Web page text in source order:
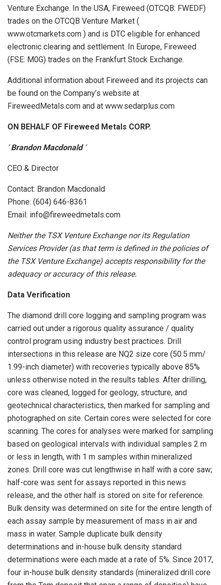
Venture Exchange. In the USA, Fireweed (OTCQB: FWEDF)
trades on the OTCQB Venture Market (
www.otcmarkets.com ) and is DTC eligible for enhanced
electronic clearing and settlement. In Europe, Fireweed
(FSE: M0G) trades on the Frankfurt Stock Exchange.
Additional information about Fireweed and its projects can
be found on the Company’s website at
FireweedMetals.com and at www.sedarplus.com
ON BEHALF OF Fireweed Metals CORP.
‘Brandon Macdonald
CEO & Director
Contact: Brandon Macdonald
Phone: (604) 646-8361
Email: info@fireweedmetals.com
Neither the TSX Venture Exchange nor its Regulation
Services Provider (as that term is defined in the policies of
the TSX Venture Exchange) accepts responsibility for the
adequacy or accuracy of this release.
Data Verification
The diamond drill core logging and sampling program was
carried out under a rigorous quality assurance / quality
control program using industry best practices. Drill
intersections in this release are NQ2 size core (50.5 mm/
1.99-inch diameter) with recoveries typically above 85%
unless otherwise noted in the results tables. After drilling,
core was cleaned, logged for geology, structure, and
geotechnical characteristics, then marked for sampling and
photographed on site. Certain cores were selected for core
scanning. The cores for analyses were marked for sampling
based on geological intervals with individual samples 2 m
or less in length, with 1 m samples within mineralized
zones. Drill core was cut lengthwise in half with a core saw;
half-core was sent for assays reported in this news
release, and the other half is stored on site for reference.
Bulk density was determined on site for the entire length of
each assay sample by measurement of mass in air and
mass in water. Sample duplicate bulk density
determinations and in-house bulk density standard
determinations were each made at a rate of 5%. Since 2017,
four in-house bulk density standards (mineralized drill core